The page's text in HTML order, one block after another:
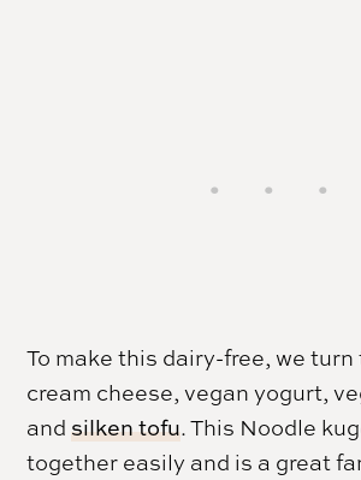
To make this dairy-free, we turn
cream cheese, vegan yogurt,
andsilken tofu. This Noodle
together easily and is a great